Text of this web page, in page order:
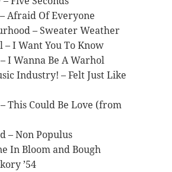
Afraid Of Everyone
– Sweater Weather
I Want You To Know
I Wanna Be A Warhol
Industry! – Felt Just Like
This Could Be Love (from
– Non Populus
In Bloom and Bough
’54